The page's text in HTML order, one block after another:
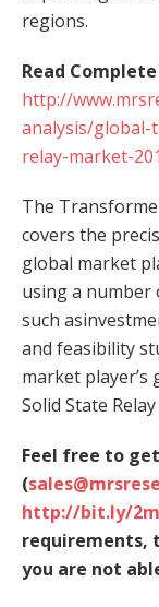
regions.
Read
http://
analysis/
relay-market-
The
covers the
global market
using a number
such
and feasibility
market
Solid State
Feel free to
(
http://bit.ly/
requirements,
you are not